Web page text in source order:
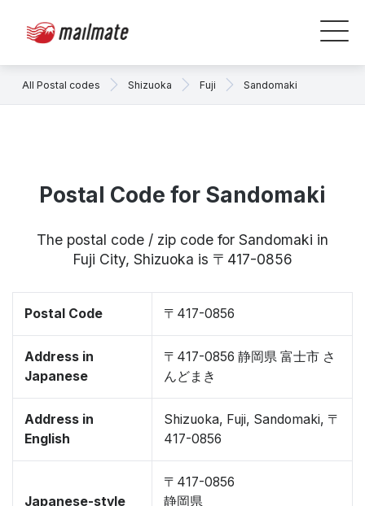
All Postal codes Shizuoka Fuji Sandomaki
Postal Code for Sandomaki
The postal code / zip code for Sandomaki in
Fuji City, Shizuoka is 〒417-0856
Postal Code 〒417-0856
Address in
Japanese
〒417-0856 静岡県 富士市 さ
んどまき
Address in
English
Shizuoka, Fuji, Sandomaki, 〒
417-0856
Japanese-style
〒417-0856
静岡県